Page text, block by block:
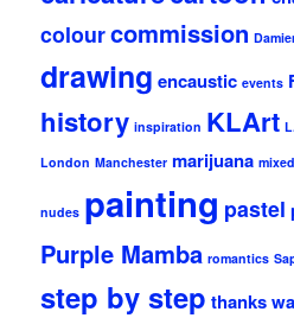
colourcommission
drawing encaustic events
history inspiration KLArt
London Manchester marijuana
nudes painting pastel
Purple Mamba romantics
step by step thanks